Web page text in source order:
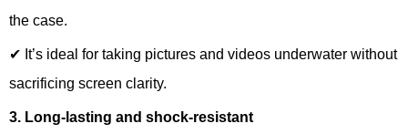
the case.
✔ It’s ideal for taking pictures and videos underwater without
sacrificing screen clarity.
3. Long-lasting and shock-resistant